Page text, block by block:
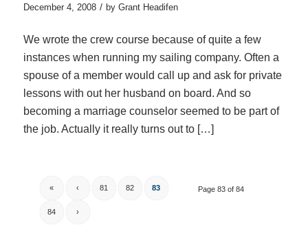
December 4, 2008 / by Grant Headifen
We wrote the crew course because of quite a few
instances when running my sailing company. Often a
spouse of a member would call up and ask for private
lessons with out her husband on board. And so
becoming a marriage counselor seemed to be part of
the job. Actually it really turns out to […]
Page 83 of 84
« ‹ 81 82 83
84 ›